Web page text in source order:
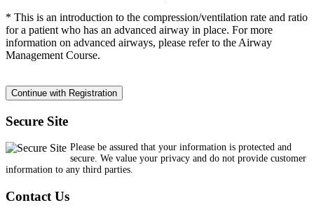
* This is an introduction to the compression/ventilation rate and ratio
for a patient who has an advanced airway in place. For more
information on advanced airways, please refer to the Airway
Management Course.
Secure Site
Please be assured that your information is protected and
secure. We value your privacy and do not provide customer
information to any third parties.
Contact Us